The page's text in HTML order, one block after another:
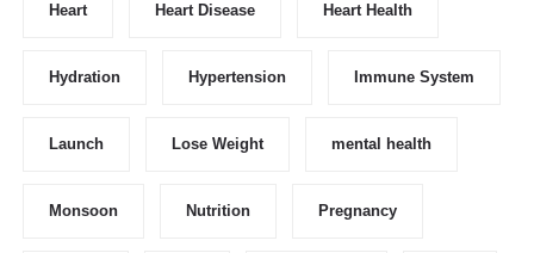
Heart Heart Disease Heart Health
Hydration Hypertension Immune System
Launch Lose Weight mental health
Monsoon Nutrition Pregnancy